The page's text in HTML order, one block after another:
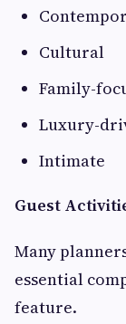
Cultural
Family-
Luxury-
Intimate
Guest
Many
essential
feature.